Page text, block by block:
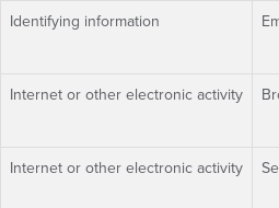
Identifying information
Internet or other electronic activity
Internet or other electronic activity